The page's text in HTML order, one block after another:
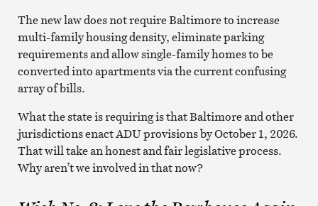
The new law does not require Baltimore to increase
multi-family housing density, eliminate parking
requirements and allow single-family homes to be
converted into apartments via the current confusing
array of bills.
What the state is requiring is that Baltimore and other
jurisdictions enact ADU provisions by October 1, 2026.
That will take an honest and fair legislative process.
Why aren’t we involved in that now?